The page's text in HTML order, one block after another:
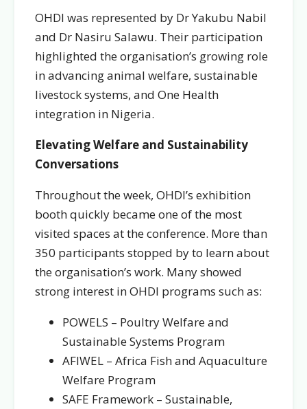
OHDI was represented by Dr Yakubu Nabil
and Dr Nasiru Salawu. Their participation
highlighted the organisation’s growing role
in advancing animal welfare, sustainable
livestock systems, and One Health
integration in Nigeria.
Elevating Welfare and Sustainability
Conversations
Throughout the week, OHDI’s exhibition
booth quickly became one of the most
visited spaces at the conference. More than
350 participants stopped by to learn about
the organisation’s work. Many showed
strong interest in OHDI programs such as:
POWELS – Poultry Welfare and
Sustainable Systems Program
AFIWEL – Africa Fish and Aquaculture
Welfare Program
SAFE Framework – Sustainable,